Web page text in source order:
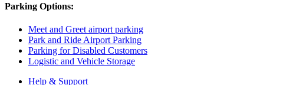
Parking Options:
Meet and Greet airport parking
Park and Ride Airport Parking
Parking for Disabled Customers
Logistic and Vehicle Storage
Help & Support